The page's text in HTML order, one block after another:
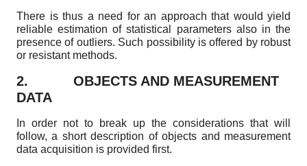
There is thus a need for an approach that would yield
reliable estimation of statistical parameters also in the
presence of outliers. Such possibility is offered by robust
or resistant methods.
2. OBJECTS AND MEASUREMENT
DATA
In order not to break up the considerations that will
follow, a short description of objects and measurement
data acquisition is provided first.